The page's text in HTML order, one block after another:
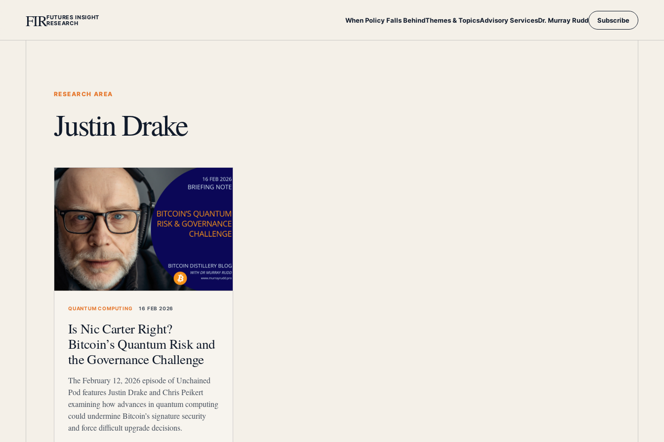
FIRFUTURES INSIGHT
RESEARCH
When Policy Falls BehindThemes & TopicsAdvisory ServicesDr. Murray Rudd Subscribe
RESEARCH AREA
Justin Drake
QUANTUM COMPUTING 16 FEB 2026
Is Nic Carter Right?
Bitcoin’s Quantum Risk and
the Governance Challenge
The February 12, 2026 episode of Unchained
Pod features Justin Drake and Chris Peikert
examining how advances in quantum computing
could undermine Bitcoin’s signature security
and force difficult upgrade decisions.